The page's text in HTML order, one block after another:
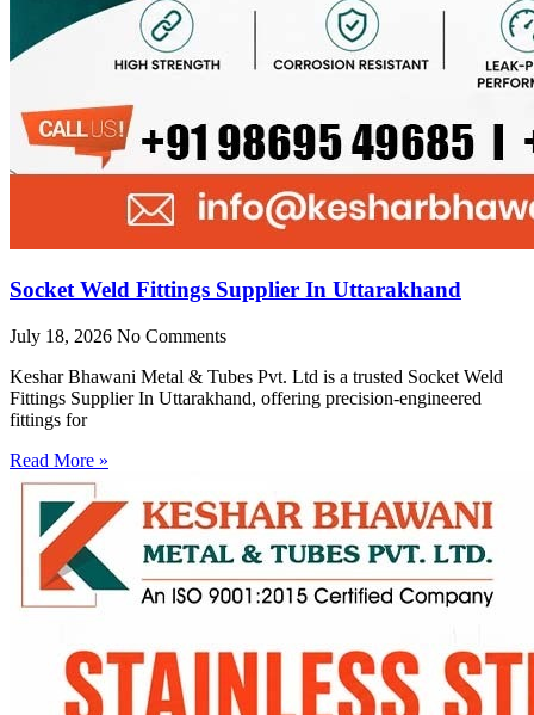
Socket Weld Fittings Supplier In Uttarakhand
July 18, 2026 No Comments
Keshar Bhawani Metal & Tubes Pvt. Ltd is a trusted Socket Weld
Fittings Supplier In Uttarakhand, offering precision-engineered
fittings for
Read More »